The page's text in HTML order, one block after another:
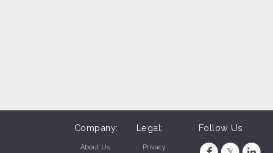
Company:
About Us
Legal:
Privacy
Follow Us